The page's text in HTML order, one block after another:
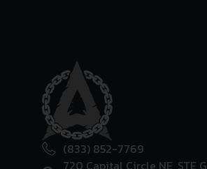
(833) 852-7769